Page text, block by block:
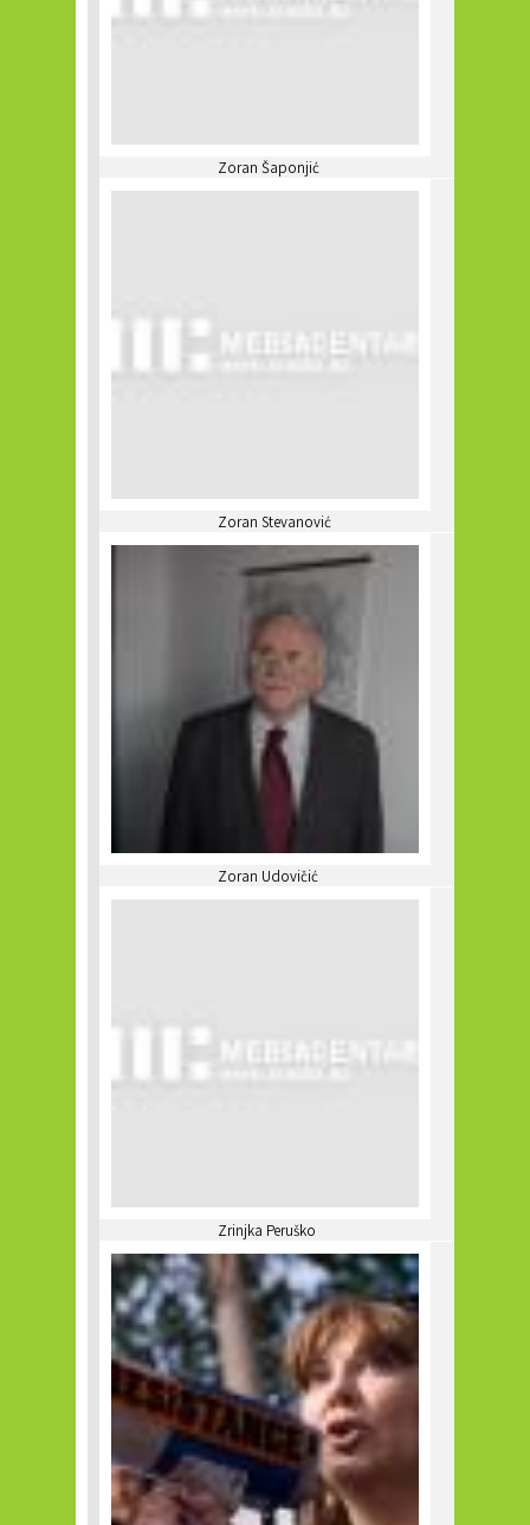
Zoran Šaponjić
Zoran Stevanović
Zoran Udovičić
Zrinjka Peruško